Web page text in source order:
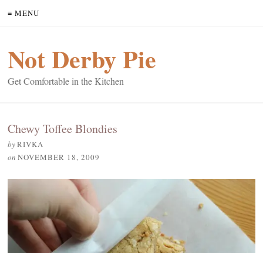
≡ MENU
Not Derby Pie
Get Comfortable in the Kitchen
Chewy Toffee Blondies
byRIVKA
on NOVEMBER 18, 2009